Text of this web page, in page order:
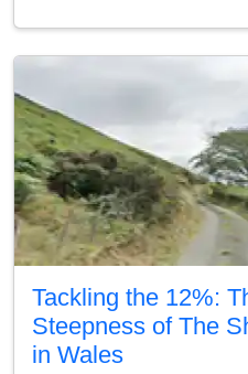
Tackling the 12%:
Steepness of The
in Wales